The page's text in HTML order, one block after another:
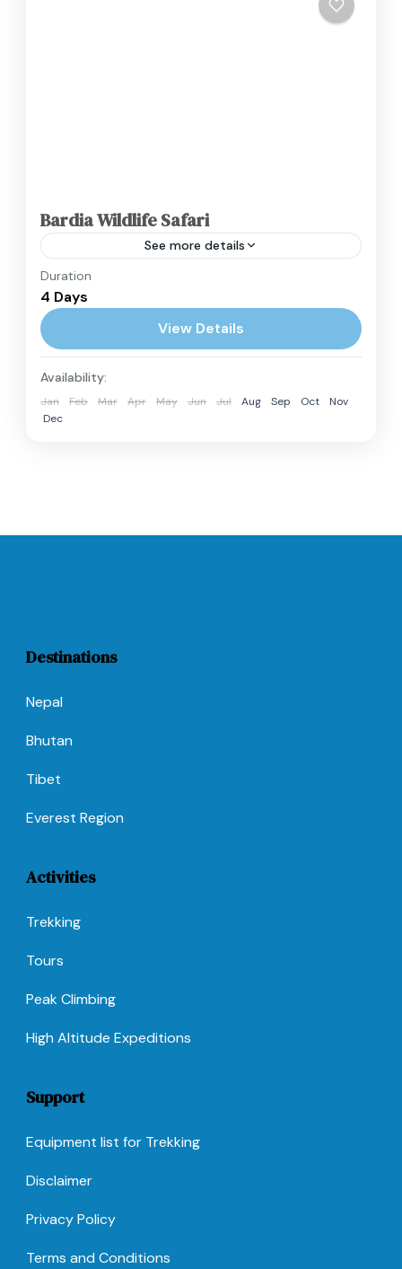
Bardia Wildlife Safari
See more details
The Bardia Wildlife Safari offers an escape into
Nepal's largest and most undisturbed
wilderness. Located in the remote Terai region
of Western Nepal, Bardia National...
Easy
2 People
Duration
4 Days
View Details
Availability:
Jan Feb Mar Apr May Jun Jul Aug Sep Oct
Nov
Dec
Destinations
Nepal
Bhutan
Tibet
Everest Region
Activities
Trekking
Tours
Peak Climbing
High Altitude Expeditions
Support
Equipment list for Trekking
Disclaimer
Privacy Policy
Terms and Conditions